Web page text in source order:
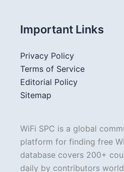
Important Links
Privacy Policy
Terms of Service
Editorial Policy
Sitemap
WiFi SPC is a global
platform for finding free
database covers 200+
daily by contributors